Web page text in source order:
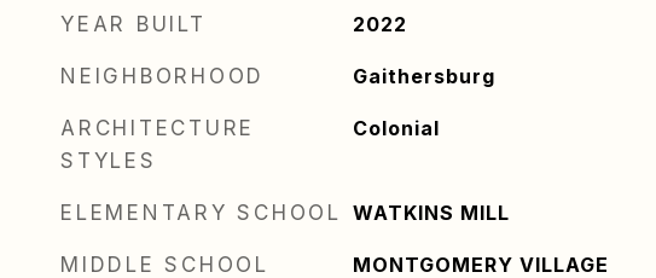
YEAR BUILT 2022
NEIGHBORHOOD Gaithersburg
ARCHITECTURE
STYLES
Colonial
ELEMENTARY SCHOOL WATKINS MILL
MIDDLE SCHOOL MONTGOMERY VILLAGE